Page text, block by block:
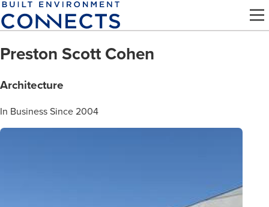
Skip
to
content
Preston Scott Cohen
Architecture
In Business Since 2004